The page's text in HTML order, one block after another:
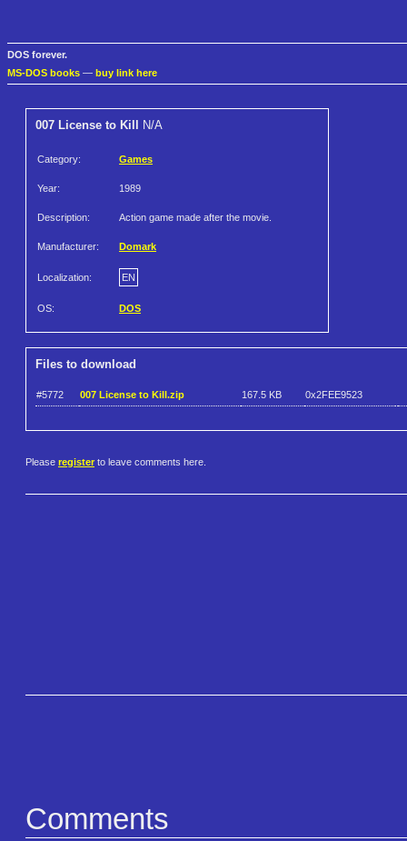
DOS forever.
MS-DOS books — buy link here
007 License to Kill N/A
Category: Games
Year: 1989
Description: Action game made after the movie.
Manufacturer: Domark
Localization: EN
OS: DOS
Files to download
#5772 007 License to Kill.zip 167.5 KB 0x2FEE9523
Please register to leave comments here.
Comments